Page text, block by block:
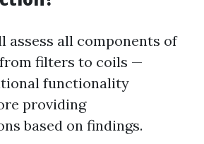
assess all components of
filters to coils —
functionality
providing
based on findings.